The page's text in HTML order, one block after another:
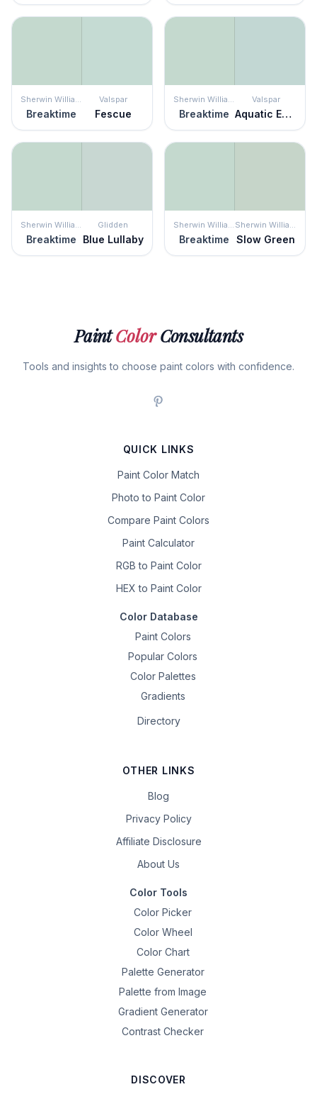
Sherwin Williams
Breaktime
Valspar
Fescue
Sherwin Williams
Breaktime
Valspar
Aquatic Edge
Sherwin Williams
Breaktime
Glidden
Blue Lullaby
Sherwin Williams
Breaktime
Sherwin Williams
Slow Green
PaintColorConsultants
Tools and insights to choose paint colors with confidence.
QUICK LINKS
Paint Color Match
Photo to Paint Color
Compare Paint Colors
Paint Calculator
RGB to Paint Color
HEX to Paint Color
Color Database
Paint Colors
Popular Colors
Color Palettes
Gradients
Directory
OTHER LINKS
Blog
Privacy Policy
Affiliate Disclosure
About Us
Color Tools
Color Picker
Color Wheel
Color Chart
Palette Generator
Palette from Image
Gradient Generator
Contrast Checker
DISCOVER